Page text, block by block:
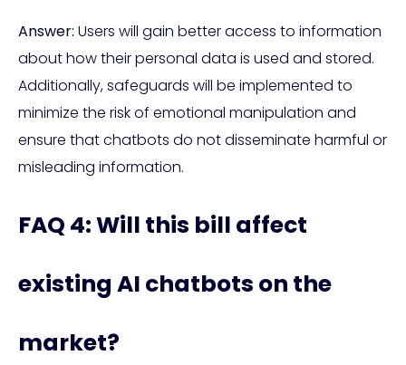
Answer: Users will gain better access to information
about how their personal data is used and stored.
Additionally, safeguards will be implemented to
minimize the risk of emotional manipulation and
ensure that chatbots do not disseminate harmful or
misleading information.
FAQ 4: Will this bill affect
existing AI chatbots on the
market?